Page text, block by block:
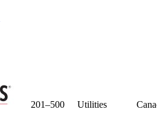
201–500 Utilities